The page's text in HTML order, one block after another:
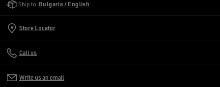
Ship to: Bulgaria / English
Store Locator
Call us
Write us an email